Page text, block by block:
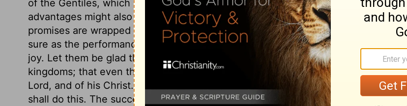
of the Gentiles, which shows that the Old Testament saints desired that their
advantages might also be enjoyed by others. And many Scripture prophecies and
promises are wrapped up in prayers: the answer to the prayer of the church is as
sure as the performance of God's promises. The joy wished to the nations, is holy
joy. Let them be glad that by his providence the Lord will overrule the affairs of
kingdoms; that even the kingdoms of this world shall became the kingdom of the
Lord, and of his Christ. Then is declared a joyful prospect of all good when God
shall do this. The success of the gospel brings outward mercies with it;